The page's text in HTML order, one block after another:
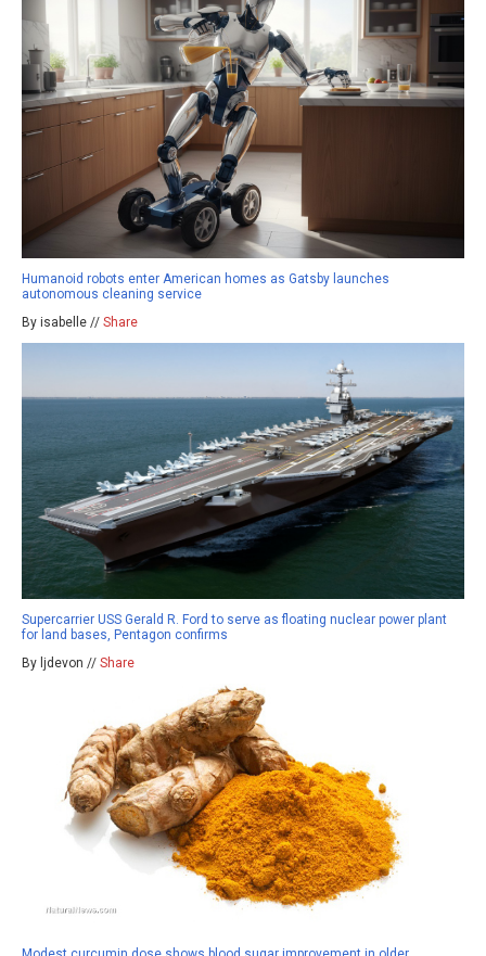
Humanoid robots enter American homes as Gatsby launches
autonomous cleaning service
By isabelle // Share
Supercarrier USS Gerald R. Ford to serve as floating nuclear power plant
for land bases, Pentagon confirms
By ljdevon // Share